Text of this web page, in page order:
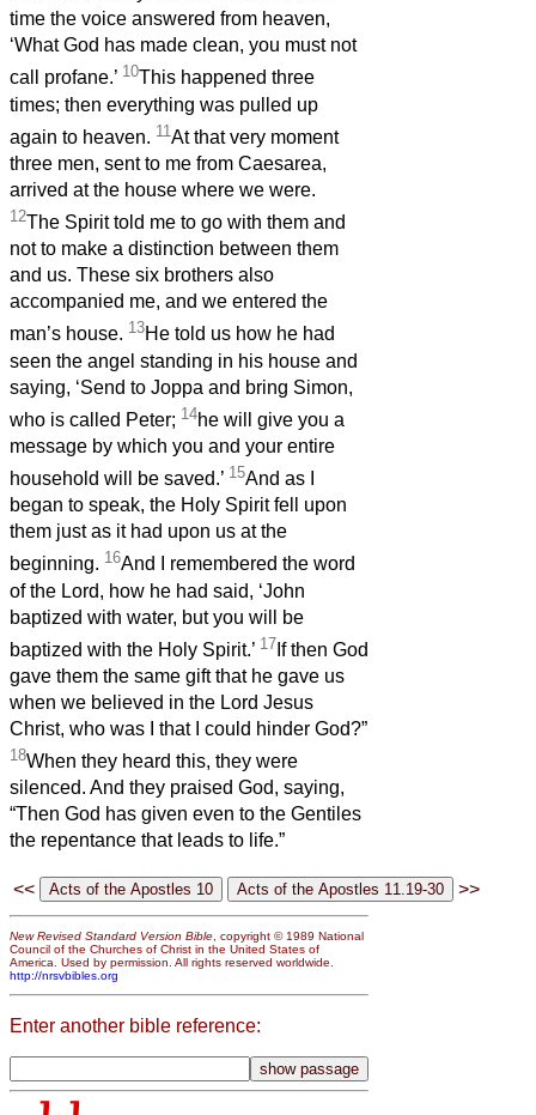
time the voice answered from heaven,
‘What God has made clean, you must not
call profane.’ 10This happened three
times; then everything was pulled up
again to heaven. 11 At that very moment
three men, sent to me from Caesarea,
arrived at the house where we were.
12The Spirit told me to go with them and
not to make a distinction between them
and us. These six brothers also
accompanied me, and we entered the
man’s house. 13He told us how he had
seen the angel standing in his house and
saying, ‘Send to Joppa and bring Simon,
who is called Peter; 14he will give you a
message by which you and your entire
household will be saved.’ 15And as I
began to speak, the Holy Spirit fell upon
them just as it had upon us at the
beginning. 16And I remembered the word
of the Lord, how he had said, ‘John
baptized with water, but you will be
baptized with the Holy Spirit.’ 17 If then God
gave them the same gift that he gave us
when we believed in the Lord Jesus
Christ, who was I that I could hinder God?”
18When they heard this, they were
silenced. And they praised God, saying,
“Then God has given even to the Gentiles
the repentance that leads to life.”
<< >>
New Revised Standard Version Bible , copyright © 1989 National
Council of the Churches of Christ in the United States of
America. Used by permission. All rights reserved worldwide.
http://nrsvbibles.org
Enter another bible reference: